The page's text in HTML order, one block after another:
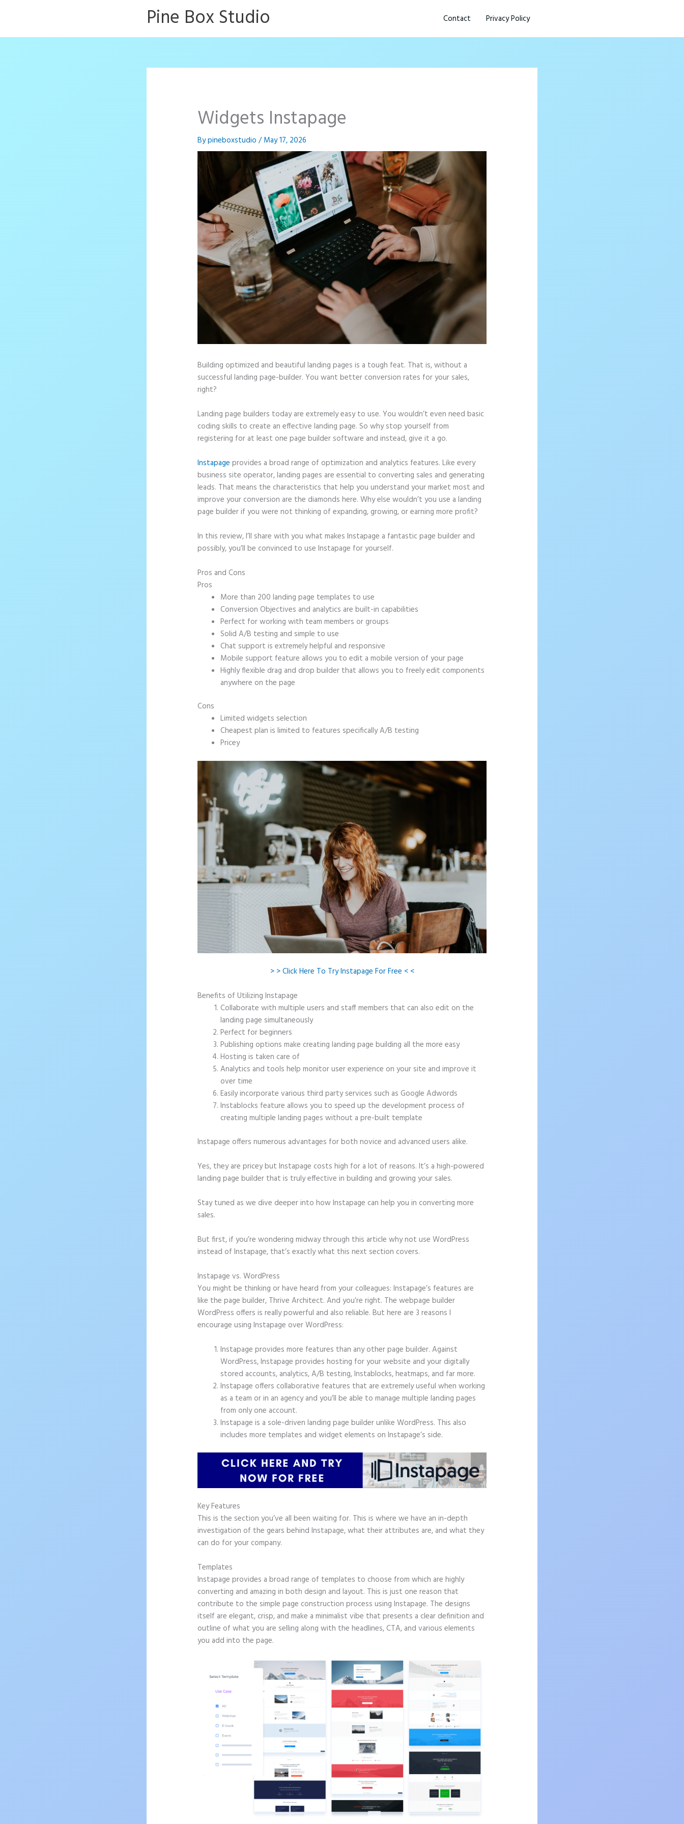
Pine Box Studio Contact Privacy Policy
Widgets Instapage
Bypineboxstudio/May 17, 2026
Building optimized and beautiful landing pages is a tough feat. That is, without a
successful landing page-builder. You want better conversion rates for your sales,
right?
Landing page builders today are extremely easy to use. You wouldn’t even need basic
coding skills to create an effective landing page. So why stop yourself from
registering for at least one page builder software and instead, give it a go.
Instapage provides a broad range of optimization and analytics features. Like every
business site operator, landing pages are essential to converting sales and generating
leads. That means the characteristics that help you understand your market most and
improve your conversion are the diamonds here. Why else wouldn’t you use a landing
page builder if you were not thinking of expanding, growing, or earning more profit?
In this review, I’ll share with you what makes Instapage a fantastic page builder and
possibly, you’ll be convinced to use Instapage for yourself.
Pros and Cons
Pros
More than 200 landing page templates to use
Conversion Objectives and analytics are built-in capabilities
Perfect for working with team members or groups
Solid A/B testing and simple to use
Chat support is extremely helpful and responsive
Mobile support feature allows you to edit a mobile version of your page
Highly flexible drag and drop builder that allows you to freely edit components
anywhere on the page
Cons
Limited widgets selection
Cheapest plan is limited to features specifically A/B testing
Pricey
> > Click Here To Try Instapage For Free < <
Benefits of Utilizing Instapage
Collaborate with multiple users and staff members that can also edit on the
landing page simultaneously
Perfect for beginners
Publishing options make creating landing page building all the more easy
Hosting is taken care of
Analytics and tools help monitor user experience on your site and improve it
over time
Easily incorporate various third party services such as Google Adwords
Instablocks feature allows you to speed up the development process of
creating multiple landing pages without a pre-built template
Instapage offers numerous advantages for both novice and advanced users alike.
Yes, they are pricey but Instapage costs high for a lot of reasons. It’s a high-powered
landing page builder that is truly effective in building and growing your sales.
Stay tuned as we dive deeper into how Instapage can help you in converting more
sales.
But first, if you’re wondering midway through this article why not use WordPress
instead of Instapage, that’s exactly what this next section covers.
Instapage vs. WordPress
You might be thinking or have heard from your colleagues: Instapage’s features are
like the page builder, Thrive Architect. And you’re right. The webpage builder
WordPress offers is really powerful and also reliable. But here are 3 reasons I
encourage using Instapage over WordPress:
Instapage provides more features than any other page builder. Against
WordPress, Instapage provides hosting for your website and your digitally
stored accounts, analytics, A/B testing, Instablocks, heatmaps, and far more.
Instapage offers collaborative features that are extremely useful when working
as a team or in an agency and you’ll be able to manage multiple landing pages
from only one account.
Instapage is a sole-driven landing page builder unlike WordPress. This also
includes more templates and widget elements on Instapage’s side.
Key Features
This is the section you’ve all been waiting for. This is where we have an in-depth
investigation of the gears behind Instapage, what their attributes are, and what they
can do for your company.
Templates
Instapage provides a broad range of templates to choose from which are highly
converting and amazing in both design and layout. This is just one reason that
contribute to the simple page construction process using Instapage. The designs
itself are elegant, crisp, and make a minimalist vibe that presents a clear definition and
outline of what you are selling along with the headlines, CTA, and various elements
you add into the page.